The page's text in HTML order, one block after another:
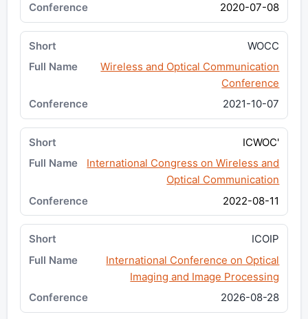
2020-07-08
WOCC
Wireless and Optical Communication
Conference
2021-10-07
ICWOC'
International Congress on Wireless and
Optical Communication
2022-08-11
ICOIP
International Conference on Optical
Imaging and Image Processing
2026-08-28